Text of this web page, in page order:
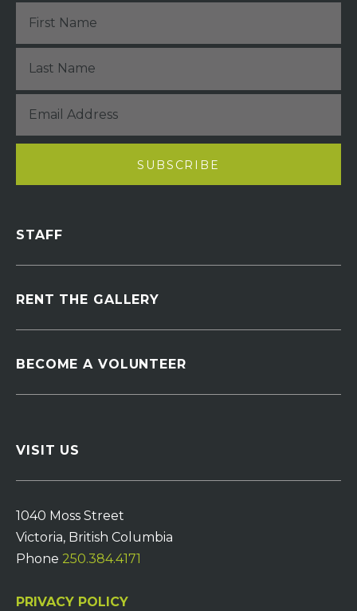
STAFF
RENT THE GALLERY
BECOME A VOLUNTEER
VISIT US
1040 Moss Street
Victoria, British Columbia
Phone 250.384.4171
PRIVACY POLICY